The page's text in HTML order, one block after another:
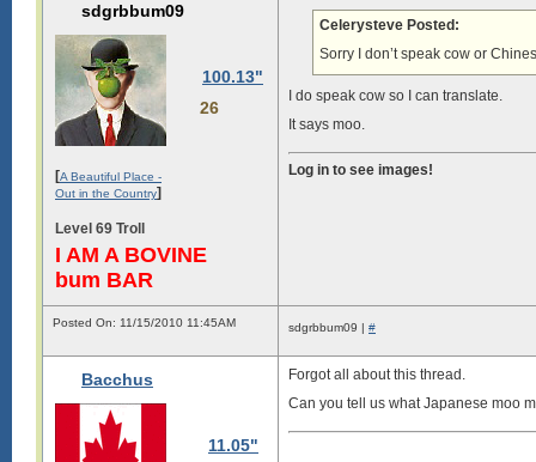
sdgrbbum09
100.13"
26
[A Beautiful Place -
Out in the Country]
Level 69 Troll
I AM A BOVINE
bum BAR
Celerysteve Posted:
Sorry I don’t speak cow or
I do speak cow so I can translate.
It says moo.
Log in to see images!
Posted On: 11/15/2010 11:45AM sdgrbbum09 | #
Bacchus
11.05"
Forgot all about this thread.
Can you tell us what Japanese moo